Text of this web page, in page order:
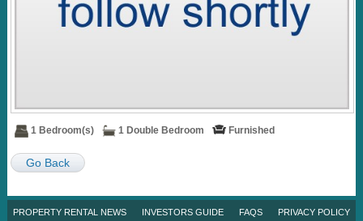
1 Bedroom(s) 1 Double Bedroom Furnished
Go Back
PROPERTY RENTAL NEWS INVESTORS GUIDE FAQS PRIVACY POLICY